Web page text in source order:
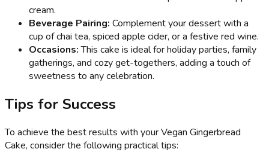
cream.
Beverage Pairing: Complement your dessert with a
cup of chai tea, spiced apple cider, or a festive red wine.
Occasions:This cake is ideal for holiday parties, family
gatherings, and cozy get-togethers, adding a touch of
sweetness to any celebration.
Tips for Success
To achieve the best results with your Vegan Gingerbread
Cake, consider the following practical tips: